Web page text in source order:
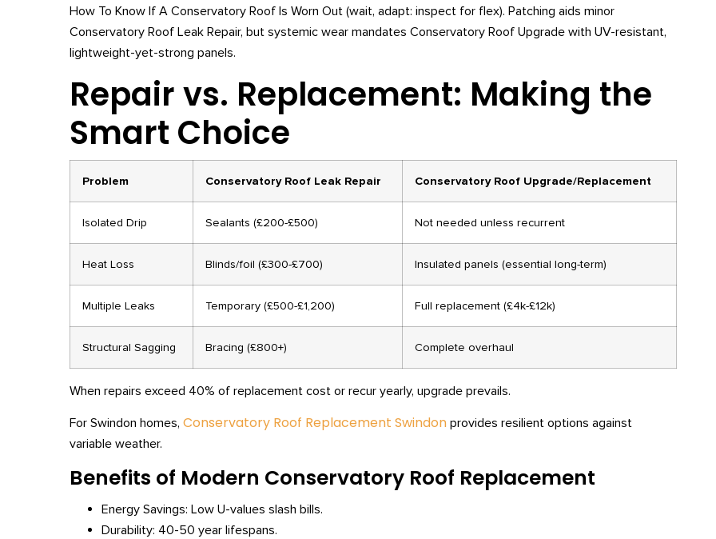
How To Know If A Conservatory Roof Is Worn Out (wait, adapt: inspect for flex). Patching aids minor
Conservatory Roof Leak Repair, but systemic wear mandates Conservatory Roof Upgrade with UV-resistant,
lightweight-yet-strong panels.
Repair vs. Replacement: Making the
Smart Choice
Problem Conservatory Roof Leak Repair Conservatory Roof Upgrade/Replacement
Isolated Drip Sealants (£200-£500) Not needed unless recurrent
Heat Loss Blinds/foil (£300-£700) Insulated panels (essential long-term)
Multiple Leaks Temporary (£500-£1,200) Full replacement (£4k-£12k)
Structural Sagging Bracing (£800+) Complete overhaul
When repairs exceed 40% of replacement cost or recur yearly, upgrade prevails.
For Swindon homes, Conservatory Roof Replacement Swindon provides resilient options against
variable weather.
Benefits of Modern Conservatory Roof Replacement
Energy Savings: Low U-values slash bills.
Durability: 40-50 year lifespans.